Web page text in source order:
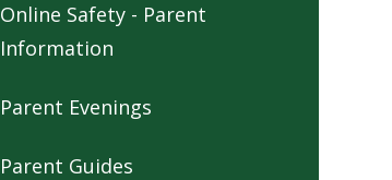
Online Safety - Parent
Information
Parent Evenings
Parent Guides